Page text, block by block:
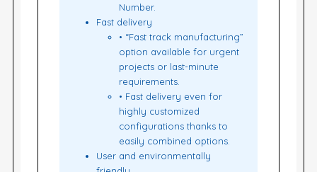
Number.
Fast delivery
• “Fast track manufacturing”
option available for urgent
projects or last-minute
requirements.
• Fast delivery even for
highly customized
configurations thanks to
easily combined options.
User and environmentally